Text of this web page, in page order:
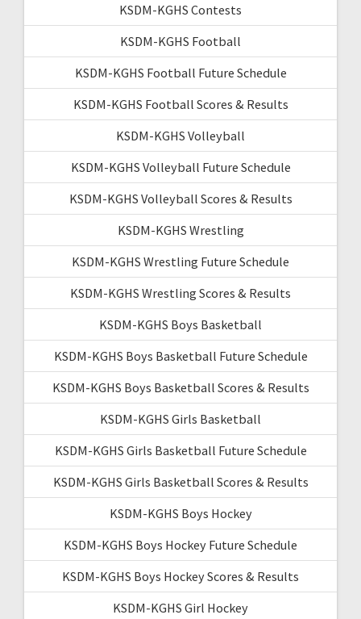
KSDM-KGHS Contests
KSDM-KGHS Football
KSDM-KGHS Football Future Schedule
KSDM-KGHS Football Scores & Results
KSDM-KGHS Volleyball
KSDM-KGHS Volleyball Future Schedule
KSDM-KGHS Volleyball Scores & Results
KSDM-KGHS Wrestling
KSDM-KGHS Wrestling Future Schedule
KSDM-KGHS Wrestling Scores & Results
KSDM-KGHS Boys Basketball
KSDM-KGHS Boys Basketball Future Schedule
KSDM-KGHS Boys Basketball Scores & Results
KSDM-KGHS Girls Basketball
KSDM-KGHS Girls Basketball Future Schedule
KSDM-KGHS Girls Basketball Scores & Results
KSDM-KGHS Boys Hockey
KSDM-KGHS Boys Hockey Future Schedule
KSDM-KGHS Boys Hockey Scores & Results
KSDM-KGHS Girl Hockey